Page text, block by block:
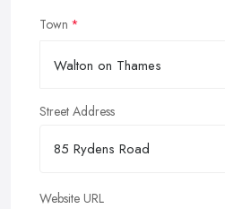
Town
Walton on Thames
Street Address
Website URL